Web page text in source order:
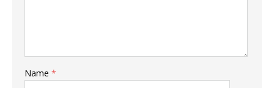
Name *